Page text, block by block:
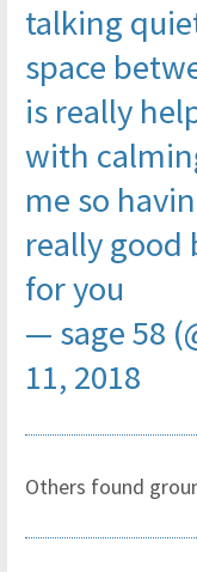
talking
space
is really
with
me so
really
for you
— sage 58
11, 2018
Others found